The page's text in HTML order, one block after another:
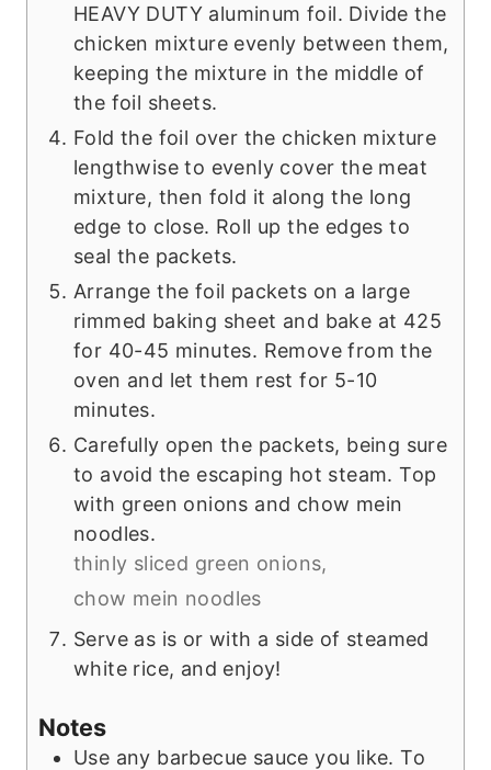
HEAVY DUTY aluminum foil. Divide the
chicken mixture evenly between them,
keeping the mixture in the middle of
the foil sheets.
Fold the foil over the chicken mixture
lengthwise to evenly cover the meat
mixture, then fold it along the long
edge to close. Roll up the edges to
seal the packets.
Arrange the foil packets on a large
rimmed baking sheet and bake at 425
for 40-45 minutes. Remove from the
oven and let them rest for 5-10
minutes.
Carefully open the packets, being sure
to avoid the escaping hot steam. Top
with green onions and chow mein
noodles.
thinly sliced green onions,
chow mein noodles
Serve as is or with a side of steamed
white rice, and enjoy!
Notes
Use any barbecue sauce you like. To